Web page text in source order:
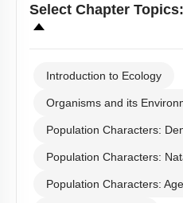
Select Chapter Topics:
Introduction to Ecology
Organisms and its
Population Characters:
Population Characters:
Population Characters: